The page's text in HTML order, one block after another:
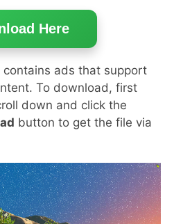
Here
ads that support
To download, first
down and click the
button to get the file via